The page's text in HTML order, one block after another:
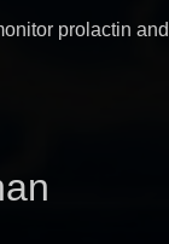
prolactin and